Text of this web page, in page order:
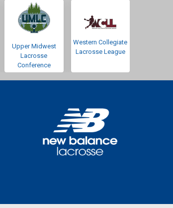
Upper Midwest
Lacrosse
Conference
Western Collegiate
Lacrosse League